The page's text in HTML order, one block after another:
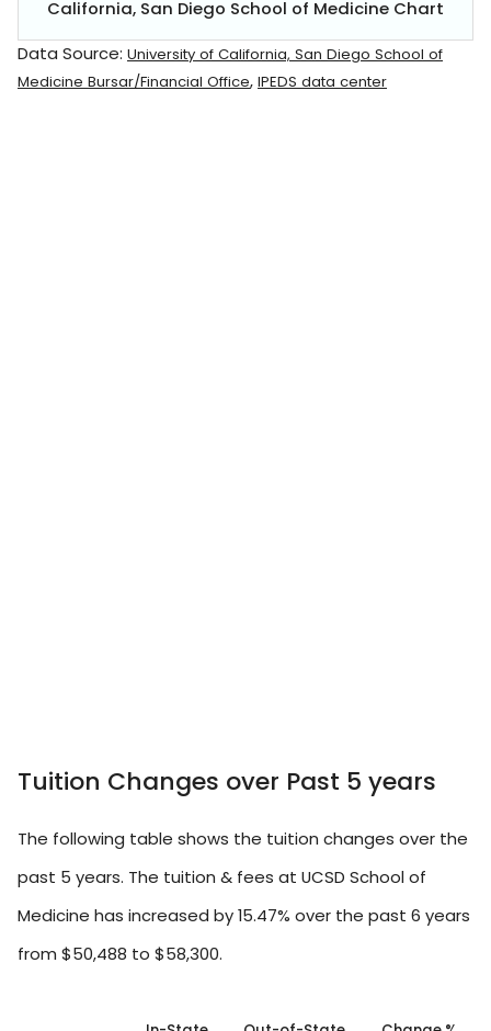
California, San Diego School of Medicine Chart
Data Source: University of California, San Diego School of
Medicine Bursar/Financial Office, IPEDS data center
Tuition Changes over Past 5 years
The following table shows the tuition changes over the
past 5 years. The tuition & fees at UCSD School of
Medicine has increased by 15.47% over the past 6 years
from $50,488 to $58,300.